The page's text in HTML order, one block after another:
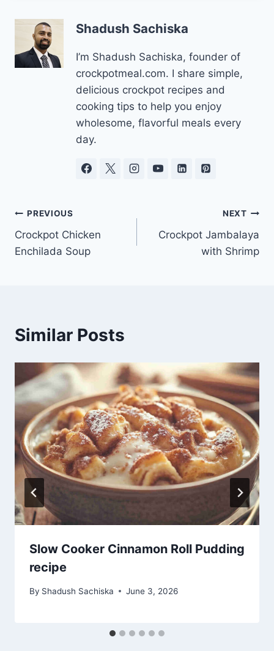
Shadush Sachiska
I’m Shadush Sachiska, founder of
crockpotmeal.com. I share simple,
delicious crockpot recipes and
cooking tips to help you enjoy
wholesome, flavorful meals every
day.
Post
navigation
PREVIOUS
Crockpot Chicken
Enchilada Soup
NEXT
Crockpot Jambalaya
with Shrimp
Similar Posts
Slow Cooker Cinnamon Roll Pudding
recipe
By Shadush Sachiska June 3, 2026